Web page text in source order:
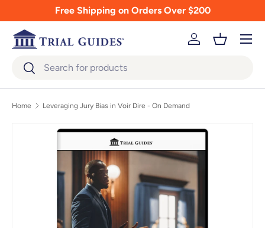
Skip to contentFree Shipping on Orders Over $200
SearchSearch
Log inBasket
Menu
Home Leveraging Jury Bias in Voir Dire - On Demand